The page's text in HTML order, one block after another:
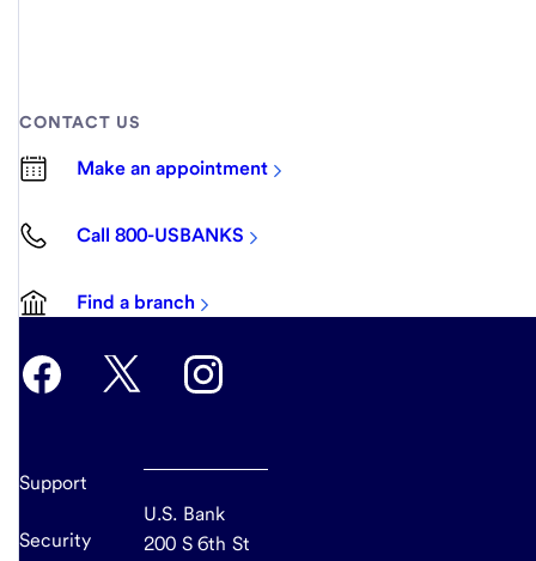
CONTACT US
Make an appointment
Call 800-USBANKS
Find a branch
Support
Security
U.S. Bank
200 S 6th St